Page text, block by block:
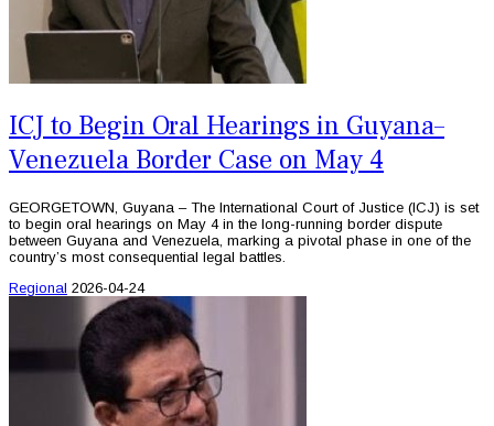
ICJ to Begin Oral Hearings in Guyana–
Venezuela Border Case on May 4
GEORGETOWN, Guyana – The International Court of Justice (ICJ) is set
to begin oral hearings on May 4 in the long-running border dispute
between Guyana and Venezuela, marking a pivotal phase in one of the
country’s most consequential legal battles.
Regional 2026-04-24